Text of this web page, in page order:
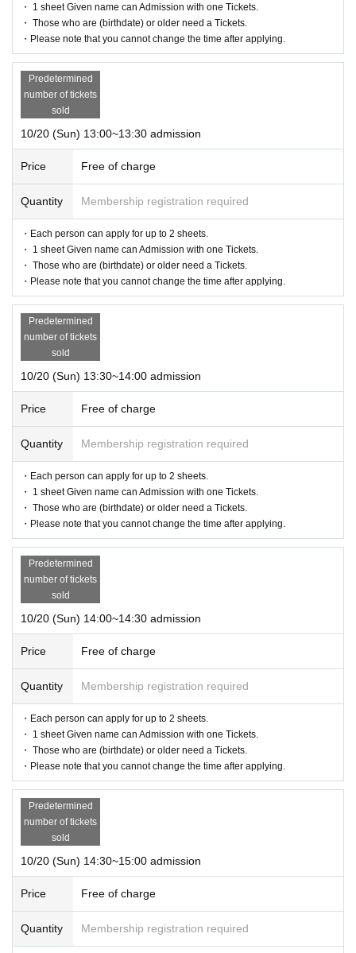
・ 1 sheet Given name can Admission with one Tickets.
・ Those who are (birthdate) or older need a Tickets.
・Please note that you cannot change the time after applying.
Predetermined
number of tickets
sold
10/20 (Sun) 13:00~13:30 admission
Price Free of charge
Quantity Membership registration required
・Each person can apply for up to 2 sheets.
・ 1 sheet Given name can Admission with one Tickets.
・ Those who are (birthdate) or older need a Tickets.
・Please note that you cannot change the time after applying.
Predetermined
number of tickets
sold
10/20 (Sun) 13:30~14:00 admission
Price Free of charge
Quantity Membership registration required
・Each person can apply for up to 2 sheets.
・ 1 sheet Given name can Admission with one Tickets.
・ Those who are (birthdate) or older need a Tickets.
・Please note that you cannot change the time after applying.
Predetermined
number of tickets
sold
10/20 (Sun) 14:00~14:30 admission
Price Free of charge
Quantity Membership registration required
・Each person can apply for up to 2 sheets.
・ 1 sheet Given name can Admission with one Tickets.
・ Those who are (birthdate) or older need a Tickets.
・Please note that you cannot change the time after applying.
Predetermined
number of tickets
sold
10/20 (Sun) 14:30~15:00 admission
Price Free of charge
Quantity Membership registration required